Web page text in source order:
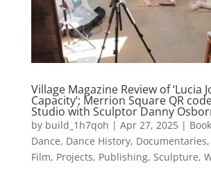
Village Magazine Review of ‘Lucia
Capacity’; Merrion Square QR
Studio with Sculptor Danny
by build_1h7qoh | Apr 27, 2025|
Dance, Dance History, Documentaries,
Film, Projects, Publishing, Sculpture,